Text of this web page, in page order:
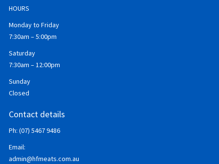
HOURS
Monday to Friday
7:30am – 5:00pm
Saturday
7:30am – 12:00pm
Sunday
Closed
Contact details
Ph: (07) 5467 9486
Email:
admin@hfmeats.com.au